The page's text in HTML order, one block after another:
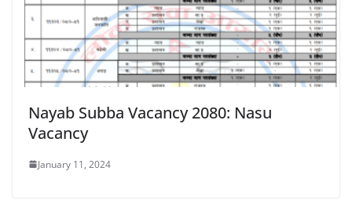
Nayab Subba Vacancy 2080: Nasu
Vacancy
January 11, 2024